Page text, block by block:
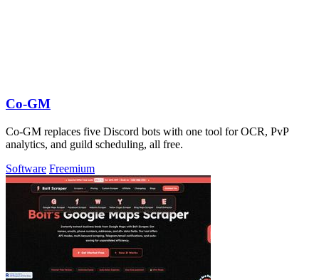
Co-GM
Co-GM replaces five Discord bots with one tool for OCR, PvP
analytics, and guild scheduling, all free.
Software Freemium